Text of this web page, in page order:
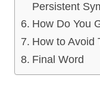
Persistent
How Do You
How to Avoid
Final Word